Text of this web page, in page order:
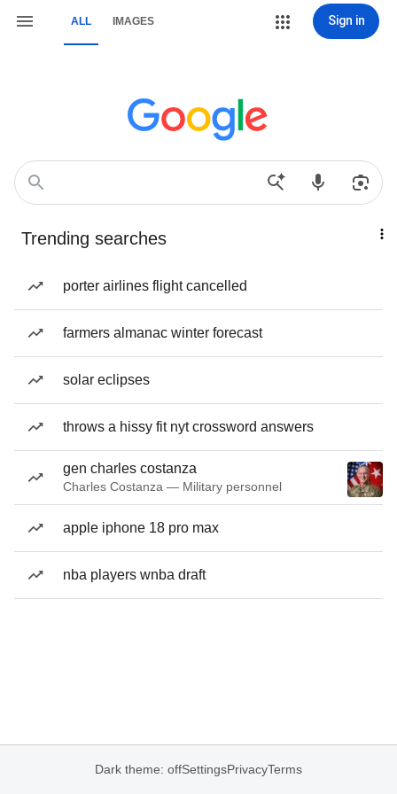
ALL IMAGES Sign in
Trending searches
porter airlines flight cancelled
farmers almanac winter forecast
solar eclipses
throws a hissy fit nyt crossword answers
gen charles costanza
Charles Costanza — Military personnel
apple iphone 18 pro max
nba players wnba draft
Dark theme: offSettingsPrivacyTerms